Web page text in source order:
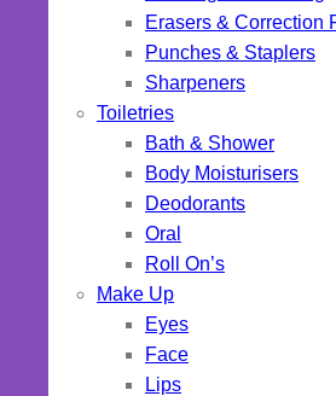
Erasers & Correction
Punches & Staplers
Sharpeners
Toiletries
Bath & Shower
Body Moisturisers
Deodorants
Oral
Roll On’s
Make Up
Eyes
Face
Lips